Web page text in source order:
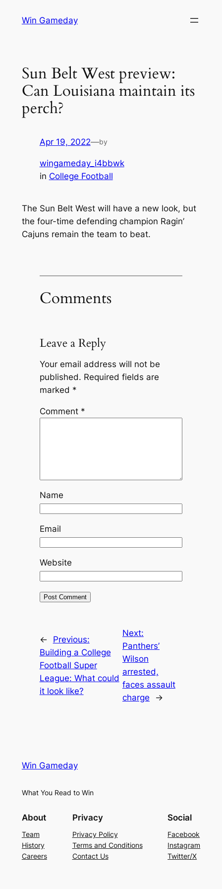
Win Gameday
Sun Belt West preview:
Can Louisiana maintain its
perch?
Apr 19, 2022—by
wingameday_i4bbwk
in College Football
The Sun Belt West will have a new look, but
the four-time defending champion Ragin’
Cajuns remain the team to beat.
Comments
Leave a Reply
Your email address will not be
published. Required fields are
marked *
Comment *
Name
Email
Website
←
Previous:
Building a College
Football Super
League: What could
it look like?
Next:
Panthers’
Wilson
arrested,
faces assault
charge
→
Win Gameday
What You Read to Win
About
Team
History
Careers
Privacy
Privacy Policy
Terms and Conditions
Contact Us
Social
Facebook
Instagram
Twitter/X